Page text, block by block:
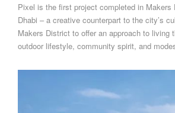
Pixel is the first project completed in
Dhabi – a creative counterpart to the city’s
Makers District to offer an approach to
outdoor lifestyle, community spirit, and